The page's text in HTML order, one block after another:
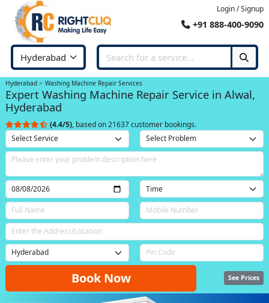
Login / Signup
+91 888-400-9090
Hyderabad Washing Machine Repair Services
Expert Washing Machine Repair Service in Alwal,
Hyderabad
(4.4/5), based on 21637 customer bookings.
Book Now See Prices